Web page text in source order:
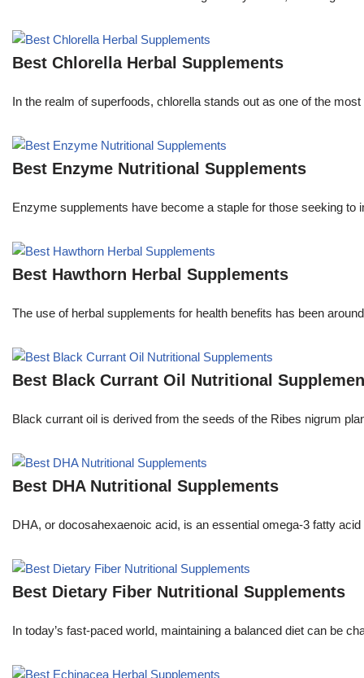
Best Chlorella Herbal Supplements
In the realm of superfoods, chlorella stands out as one of the
Best Enzyme Nutritional Supplements
Enzyme supplements have become a staple for those seeking
Best Hawthorn Herbal Supplements
The use of herbal supplements for health benefits has been
Best Black Currant Oil Nutritional
Black currant oil is derived from the seeds of the Ribes nigrum
Best DHA Nutritional Supplements
DHA, or docosahexaenoic acid, is an essential omega-3 fatty
Best Dietary Fiber Nutritional Supplements
In today’s fast-paced world, maintaining a balanced diet can be